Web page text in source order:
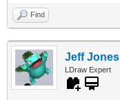
Find
Jeff Jones
LDraw Expert